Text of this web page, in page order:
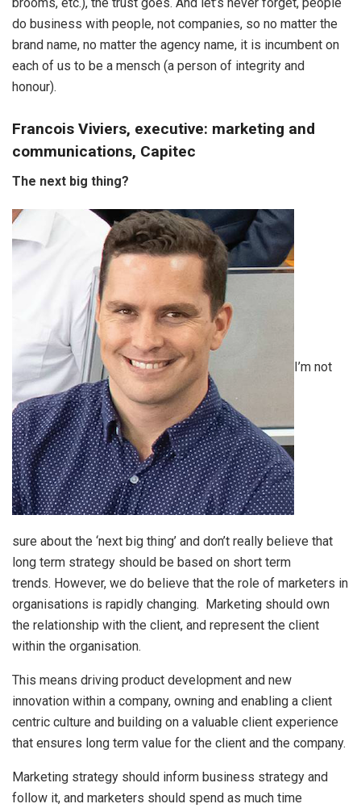
do business with people, not companies, so no matter the
brand name, no matter the agency name, it is incumbent on
each of us to be a mensch (a person of integrity and
honour).
Francois Viviers, executive: marketing and
communications, Capitec
The next big thing?
I’m not
sure about the ‘next big thing’ and don’t really believe that
long term strategy should be based on short term
trends. However, we do believe that the role of marketers in
organisations is rapidly changing. Marketing should own
the relationship with the client, and represent the client
within the organisation.
This means driving product development and new
innovation within a company, owning and enabling a client
centric culture and building on a valuable client experience
that ensures long term value for the client and the company.
Marketing strategy should inform business strategy and
follow it, and marketers should spend as much time